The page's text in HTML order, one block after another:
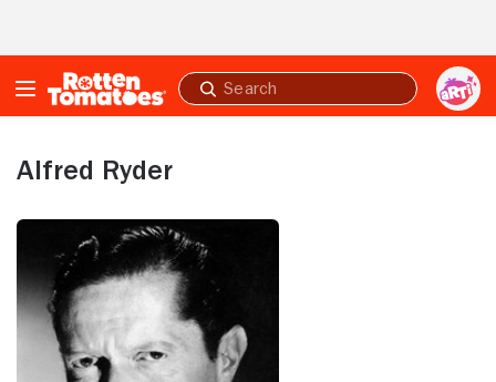
Submit
search
Alfred Ryder